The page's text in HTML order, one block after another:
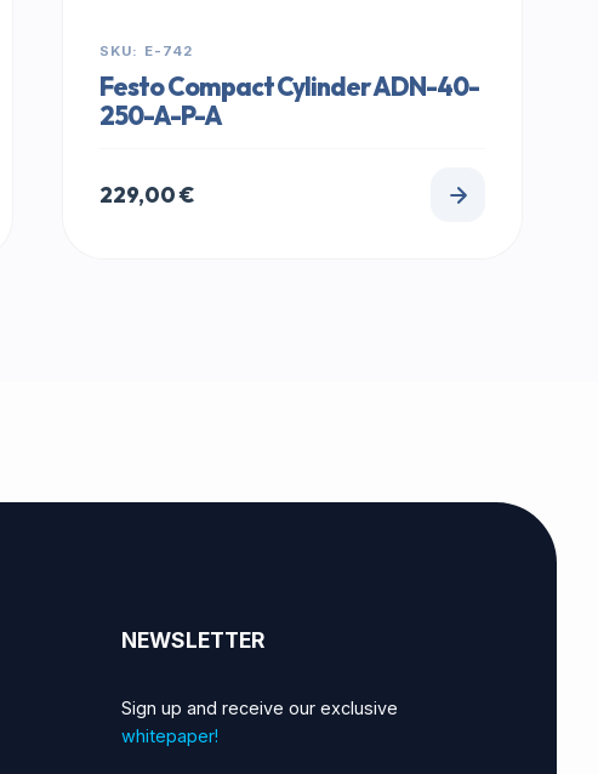
SKU: E-742
Festo Compact Cylinder ADN-40-
250-A-P-A
229,00€
NEWSLETTER
Sign up and receive our exclusive
whitepaper!